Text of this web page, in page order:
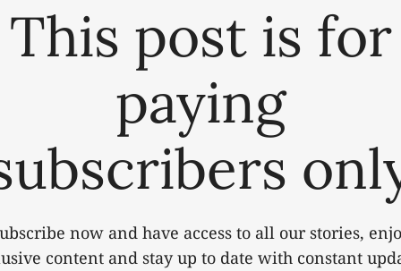
This post is for
paying
now and have access to all our stories,
content and stay up to date with constant